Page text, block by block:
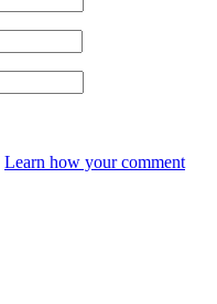
Learn how your comment